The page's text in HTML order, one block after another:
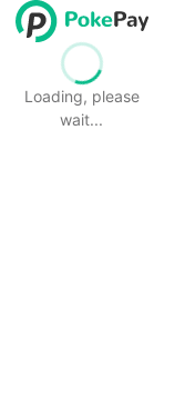
Loading, please
wait...